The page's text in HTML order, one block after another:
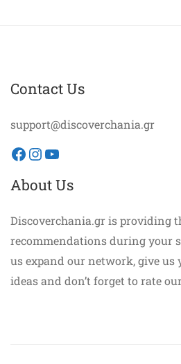
Contact Us
support@discoverchania.gr
Facebook
Instagram
YouTube
About Us
Discoverchania.gr is providing
recommendations during your
us expand our network, give us
ideas and don’t forget to rate